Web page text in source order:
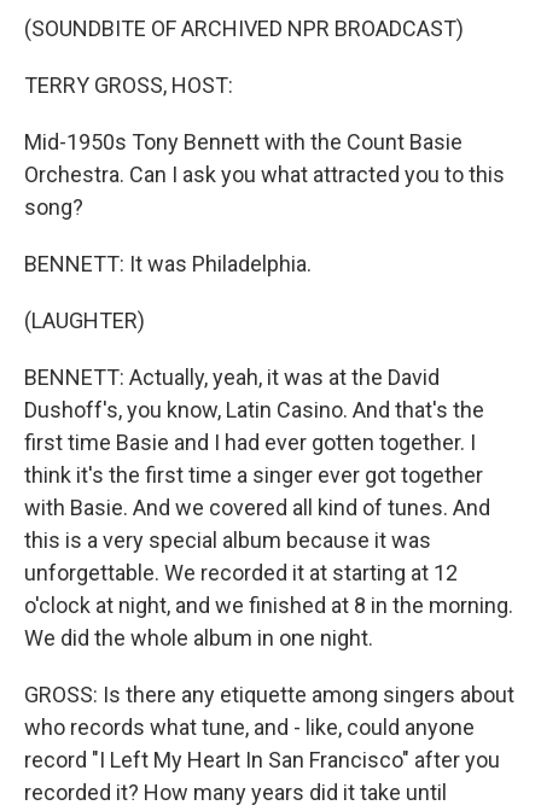
(SOUNDBITE OF ARCHIVED NPR BROADCAST)
TERRY GROSS, HOST:
Mid-1950s Tony Bennett with the Count Basie
Orchestra. Can I ask you what attracted you to this
song?
BENNETT: It was Philadelphia.
(LAUGHTER)
BENNETT: Actually, yeah, it was at the David
Dushoff's, you know, Latin Casino. And that's the
first time Basie and I had ever gotten together. I
think it's the first time a singer ever got together
with Basie. And we covered all kind of tunes. And
this is a very special album because it was
unforgettable. We recorded it at starting at 12
o'clock at night, and we finished at 8 in the morning.
We did the whole album in one night.
GROSS: Is there any etiquette among singers about
who records what tune, and - like, could anyone
record "I Left My Heart In San Francisco" after you
recorded it? How many years did it take until